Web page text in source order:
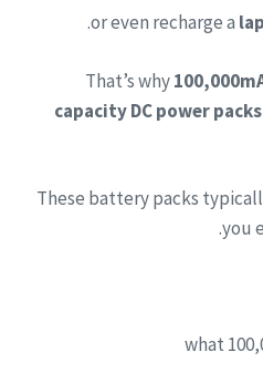
or even recharge a
That’s why
capacity DC power packs
These battery packs
you
what